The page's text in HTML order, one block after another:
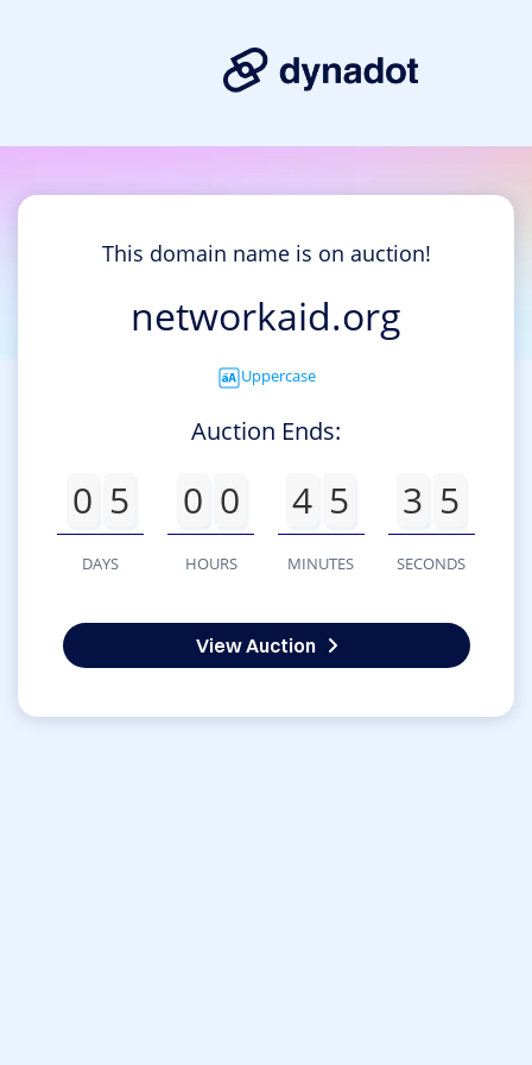
This domain name is on auction!
networkaid.org
Uppercase
Auction Ends:
0 5
DAYS
0 0
HOURS
4 5
MINUTES
3 5
SECONDS
View Auction